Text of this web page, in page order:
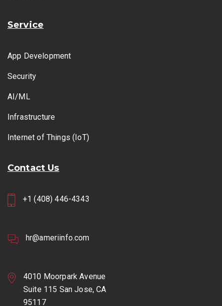
Service
App Development
Security
AI/ML
Infrastructure
Internet of Things (IoT)
Contact Us
+1 (408) 446-4343
hr@ameriinfo.com
4010 Moorpark Avenue
Suite 115 San Jose, CA
95117